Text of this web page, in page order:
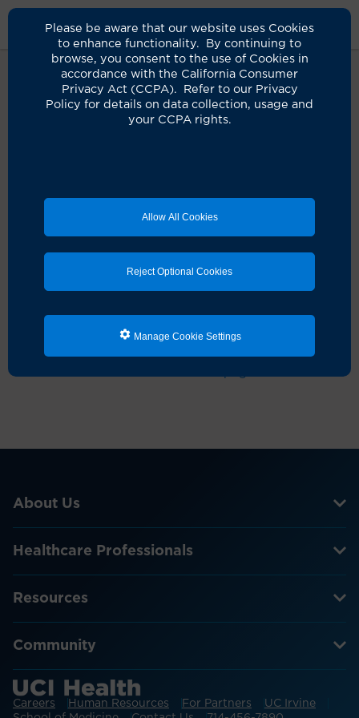
Please be aware that our website uses Cookies
to enhance functionality. By continuing to
browse, you consent to the use of Cookies in
accordance with the California Consumer
Privacy Act (CCPA). Refer to our Privacy
Policy for details on data collection, usage and
your CCPA rights.
Allow All Cookies
Reject Optional Cookies
Manage Cookie Settings
Oops! It seems something didn't
About Us
Healthcare Professionals
Resources
Community
Careers Human Resources For Partners
UC Irvine